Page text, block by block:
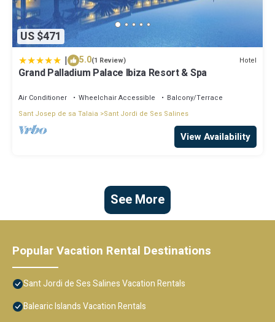
US $471
| 5.0(1 Review) Hotel
Grand Palladium Palace Ibiza Resort & Spa
Air Conditioner Wheelchair Accessible
Balcony/Terrace
Sant Josep de sa Talaia
Sant Jordi de Ses Salines
View Availability
See More
Popular Vacation Rental Destinations
Sant Jordi de Ses Salines Vacation Rentals
Balearic Islands Vacation Rentals